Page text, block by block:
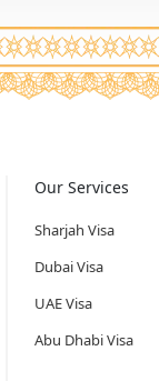
Our Services
Sharjah Visa
Dubai Visa
UAE Visa
Abu Dhabi Visa